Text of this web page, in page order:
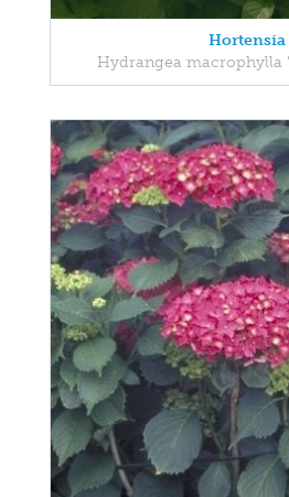
Hortensia
Hydrangea macrophylla